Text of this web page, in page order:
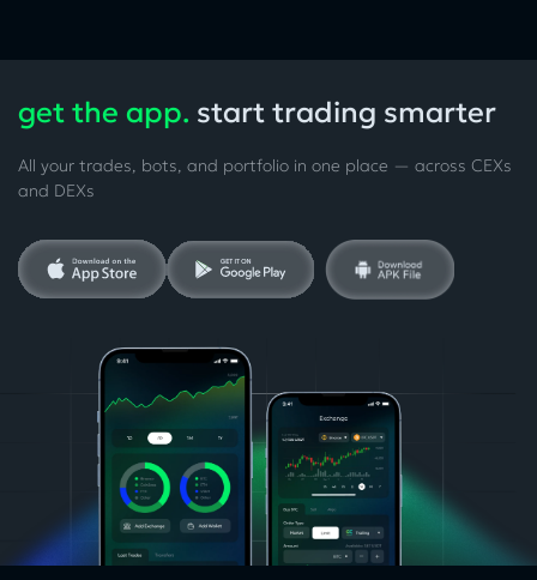
get the app. start trading smarter
All your trades, bots, and portfolio in one place — across CEXs
and DEXs